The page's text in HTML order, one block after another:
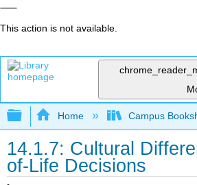
This action is not available.
Expand/collapse global
Home Campus
14.1.7: Cultural
of-Life Decisions